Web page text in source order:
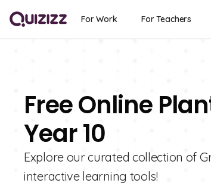
For Work For Teachers
Free Online
Year 10
Explore our curated collection of
interactive learning tools!